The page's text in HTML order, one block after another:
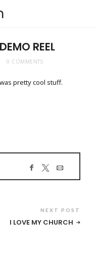
REEL
0 COMMENTS
pretty cool stuff.
NEXT POST
I LOVE MY CHURCH